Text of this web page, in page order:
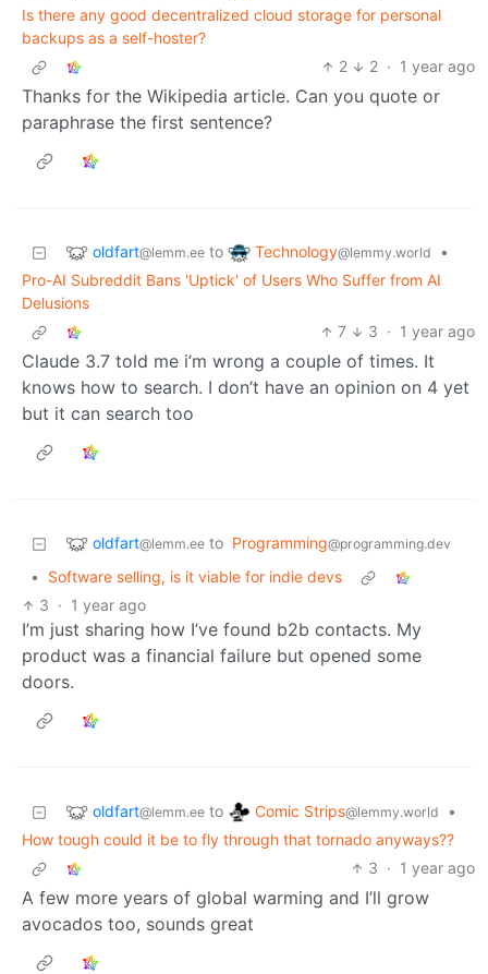
Is there any good decentralized cloud storage for personal
backups as a self-hoster?
2
2 · 1 year ago
Thanks for the Wikipedia article. Can you quote or
paraphrase the first sentence?
oldfart@lemm.ee to Technology@lemmy.world
•
Pro-AI Subreddit Bans 'Uptick' of Users Who Suffer from AI
Delusions
7
3 · 1 year ago
Claude 3.7 told me i’m wrong a couple of times. It
knows how to search. I don’t have an opinion on 4 yet
but it can search too
oldfart@lemm.ee to Programming@programming.dev
•
Software selling, is it viable for indie devs
3 · 1 year ago
I’m just sharing how I’ve found b2b contacts. My
product was a financial failure but opened some
doors.
oldfart@lemm.ee to Comic Strips@lemmy.world
•
How tough could it be to fly through that tornado anyways??
3 · 1 year ago
A few more years of global warming and I’ll grow
avocados too, sounds great